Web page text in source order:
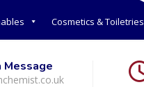
Cosmetics & Toiletries
Message